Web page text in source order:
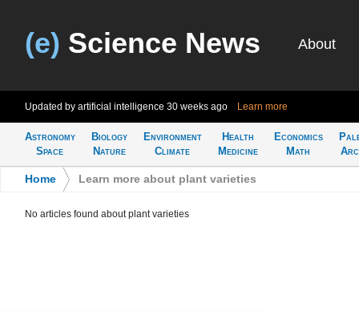
(e) Science News About
Updated by artificial intelligence 30 weeks ago Learn more
Astronomy
Space
Biology
Nature
Environment
Climate
Health
Medicine
Economics
Math
Home Learn more about plant varieties
No articles found about plant varieties